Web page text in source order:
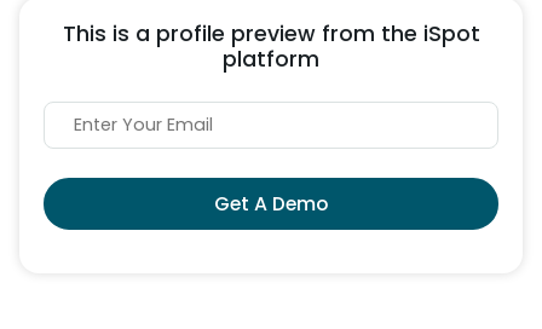
This is a profile preview from the iSpot
platform
Get A Demo